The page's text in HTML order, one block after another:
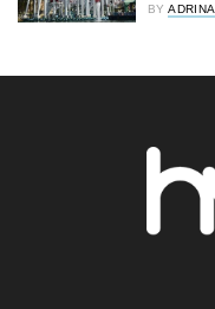
BY ADRINA